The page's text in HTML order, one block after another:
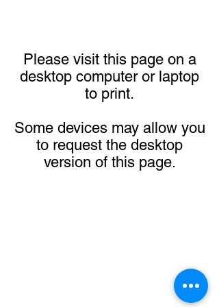
Please visit this page on a
desktop computer or laptop
to print.
Some devices may allow you
to request the desktop
version of this page.